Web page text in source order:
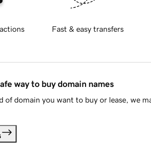
Fast & easy transfers
way to buy domain names
of domain you want to buy or lease, we